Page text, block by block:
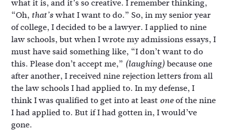
what it is, and it’s so creative. I remember thinking,
“Oh, that’swhat I want to do.” So, in my senior year
of college, I decided to be a lawyer. I applied to nine
law schools, but when I wrote my admissions essays, I
must have said something like, “I don’t want to do
this. Please don’t accept me,” (laughing)because one
after another, I received nine rejection letters from all
the law schools I had applied to. In my defense, I
think I was qualified to get into at least oneof the nine
I had applied to. But if I had gotten in, I would’ve
gone.